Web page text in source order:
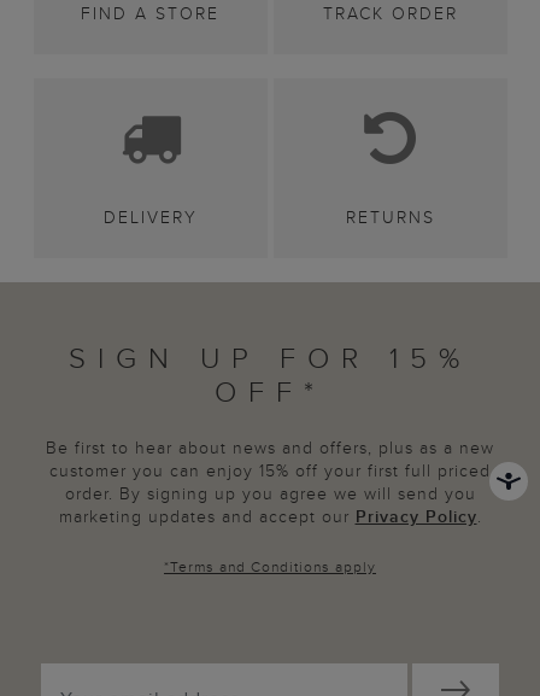
FIND A STORE TRACK ORDER
DELIVERY RETURNS
SIGN UP FOR 15%
OFF*
Be first to hear about news and offers, plus as a new
customer you can enjoy 15% off your first full priced
order. By signing up you agree we will send you
marketing updates and accept our Privacy Policy.
*Terms and Conditions apply